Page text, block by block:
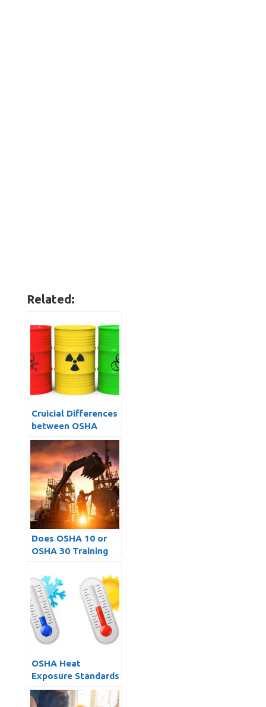
Related:
Cruicial Differences
between OSHA
1926 Construction
vs OSHA 1910
General Industry
Standards
Does OSHA 10 or
OSHA 30 Training
OSHA Heat
Exposure Standards
and Dealing with
Extreme Work